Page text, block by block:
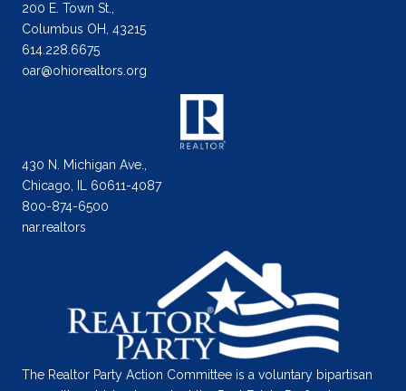
200 E. Town St.,
Columbus OH, 43215
614.228.6675
oar@ohiorealtors.org
430 N. Michigan Ave.,
Chicago, IL 60611-4087
800-874-6500
nar.realtors
The Realtor Party Action Committee is a voluntary bipartisan